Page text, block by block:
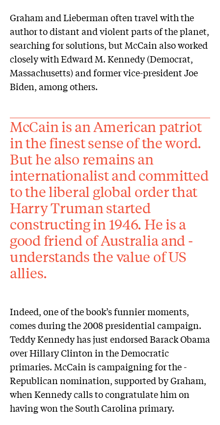
Graham and Lieberman often travel with the
author to distant and violent parts of the planet,
searching for solutions, but McCain also worked
closely with Edward M. Kennedy (Democrat,
Massachusetts) and former vice-president Joe
Biden, among others.
McCain is an American patriot
in the finest sense of the word.
But he also remains an
internationalist and committed
to the liberal global order that
Harry Truman started
constructing in 1946. He is a
good friend of Australia and ­
understands the value of US
allies.
Indeed, one of the book’s funnier moments,
comes during the 2008 presidential campaign.
Teddy Kennedy has just endorsed Barack Obama
over Hillary Clinton in the Democratic
primaries. McCain is campaigning for the ­
Republican nomination, supported by Graham,
when Kennedy calls to congratulate him on
having won the South Carolina primary.